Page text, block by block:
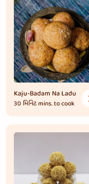
Kaju-Badam Na Ladu
30 મિનિટmins. to cook